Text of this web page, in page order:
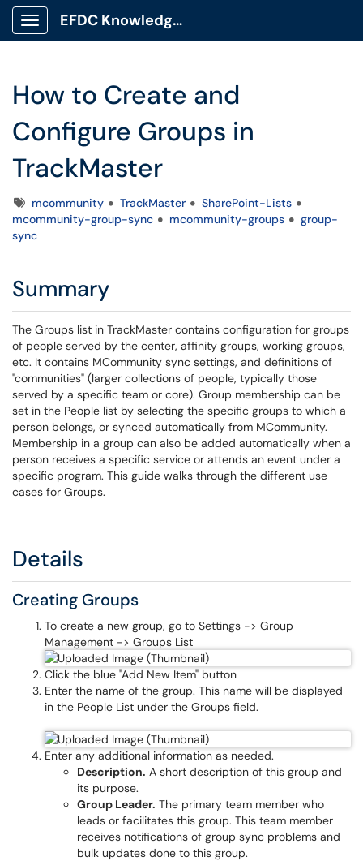
Show Applications Menu
EFDC Knowledge Base
How to Create and
Configure Groups in
TrackMaster
Tagsmcommunity TrackMaster
SharePoint-Lists
mcommunity-group-sync
mcommunity-groups
group-
sync
Summary
The Groups list in TrackMaster contains configuration for groups
of people served by the center, affinity groups, working groups,
etc. It contains MCommunity sync settings, and definitions of
"communities" (larger collections of people, typically those
served by a specific team or core). Group membership can be
set in the People list by selecting the specific groups to which a
person belongs, or synced automatically from MCommunity.
Membership in a group can also be added automatically when a
person receives a specific service or attends an event under a
specific program. This guide walks through the different use
cases for Groups.
Details
Creating Groups
To create a new group, go to Settings -> Group
Management -> Groups List
Click the blue "Add New Item" button
Enter the name of the group. This name will be displayed
in the People List under the Groups field.
Enter any additional information as needed.
Description. A short description of this group and
its purpose.
Group Leader. The primary team member who
leads or facilitates this group. This team member
receives notifications of group sync problems and
bulk updates done to this group.